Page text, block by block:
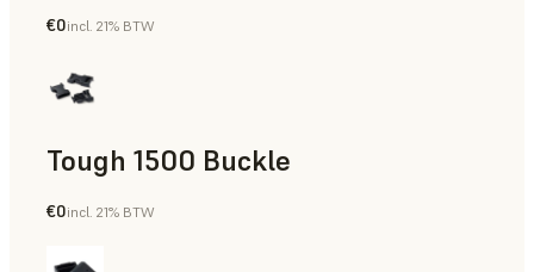
Dental
€0incl. 21% BTW
Tough 1500 Buckle
Engineering
€0incl. 21% BTW